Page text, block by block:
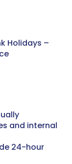
Holidays –
and internal
24-hour